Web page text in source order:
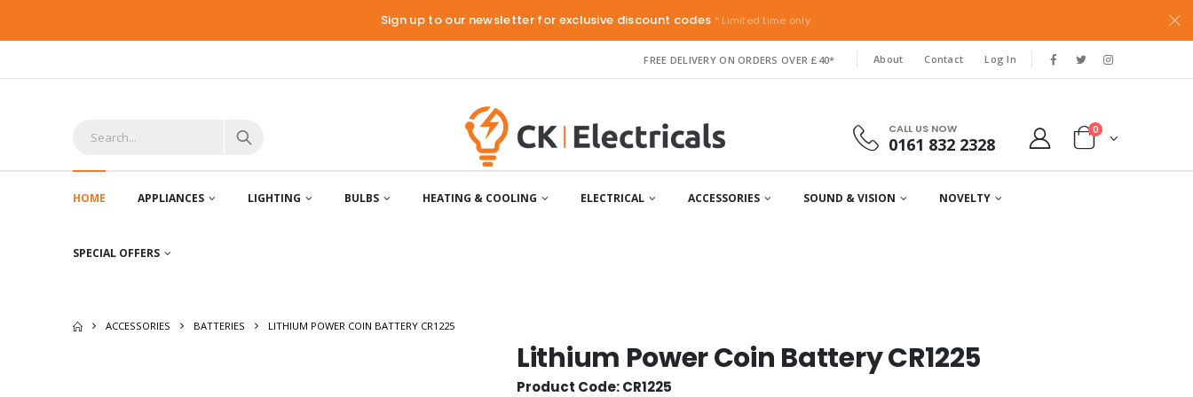
Sign up to our newsletter for exclusive discount codes * Limited time only.
FREE DELIVERY ON ORDERS OVER £40* About Contact Log In
CALL US NOW
0161 832 2328
0
HOME APPLIANCES LIGHTING BULBS HEATING & COOLING ELECTRICAL ACCESSORIES SOUND & VISION NOVELTY
SPECIAL OFFERS
ACCESSORIES BATTERIES LITHIUM POWER COIN BATTERY CR1225
Lithium Power Coin Battery CR1225
Product Code: CR1225